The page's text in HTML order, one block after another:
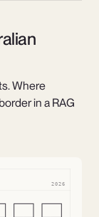
Where
in a RAG